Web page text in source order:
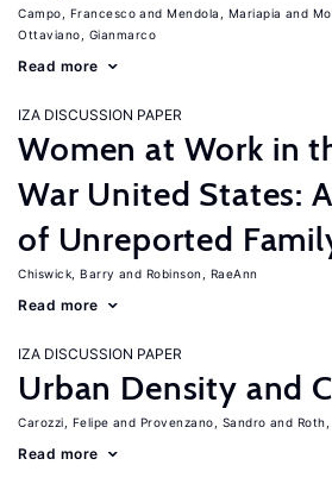
Campo, Francesco Mendola, Mariapia
Ottaviano, Gianmarco
Read more
IZA DISCUSSION PAPER
Women at Work in
War United States:
of Unreported
Chiswick, Barry Robinson, RaeAnn
Read more
IZA DISCUSSION PAPER
Urban Density and
Carozzi, Felipe Provenzano, Sandro
Read more